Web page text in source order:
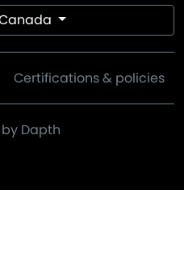
Certifications & policies
Dapth